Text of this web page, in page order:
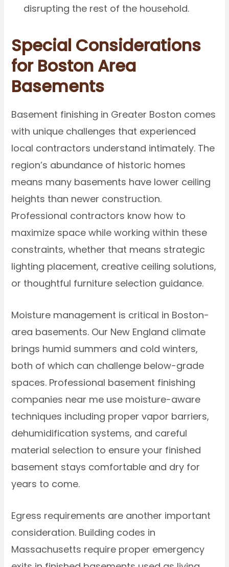
disrupting the rest of the household.
Special Considerations
for Boston Area
Basements
Basement finishing in Greater Boston comes
with unique challenges that experienced
local contractors understand intimately. The
region’s abundance of historic homes
means many basements have lower ceiling
heights than newer construction.
Professional contractors know how to
maximize space while working within these
constraints, whether that means strategic
lighting placement, creative ceiling solutions,
or thoughtful furniture selection guidance.
Moisture management is critical in Boston-
area basements. Our New England climate
brings humid summers and cold winters,
both of which can challenge below-grade
spaces. Professional basement finishing
companies near me use moisture-aware
techniques including proper vapor barriers,
dehumidification systems, and careful
material selection to ensure your finished
basement stays comfortable and dry for
years to come.
Egress requirements are another important
consideration. Building codes in
Massachusetts require proper emergency